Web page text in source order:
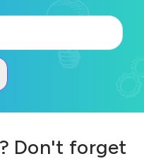
Don't forget